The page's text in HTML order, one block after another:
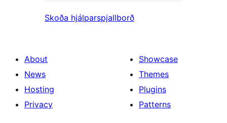
Skoða hjálparspjallborð
About
News
Hosting
Privacy
Showcase
Themes
Plugins
Patterns